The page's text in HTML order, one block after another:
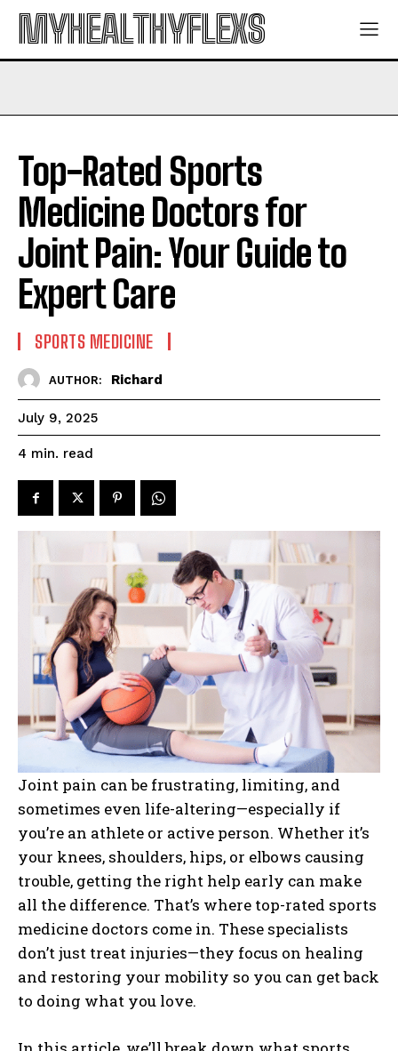
MYHEALTHYFLEXS
Top-Rated Sports
Medicine Doctors for
Joint Pain: Your Guide to
Expert Care
SPORTS MEDICINE
AUTHOR: Richard
July 9, 2025
4 min. read
Joint pain can be frustrating, limiting, and
sometimes even life-altering—especially if
you’re an athlete or active person. Whether it’s
your knees, shoulders, hips, or elbows causing
trouble, getting the right help early can make
all the difference. That’s where top-rated sports
medicine doctors come in. These specialists
don’t just treat injuries—they focus on healing
and restoring your mobility so you can get back
to doing what you love.